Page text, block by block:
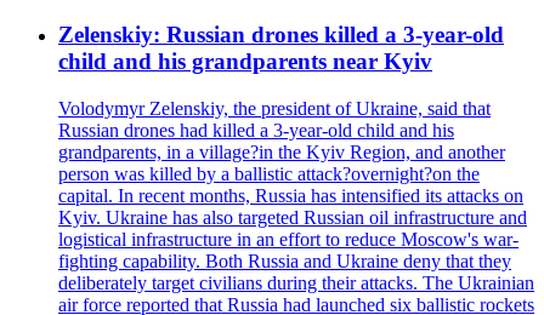
Zelenskiy: Russian drones killed a 3-year-old
child and his grandparents near Kyiv
Volodymyr Zelenskiy, the president of Ukraine, said that
Russian drones had killed a 3-year-old child and his
grandparents, in a village?in the Kyiv Region, and another
person was killed by a ballistic attack?overnight?on the
capital. In recent months, Russia has intensified its attacks on
Kyiv. Ukraine has also targeted Russian oil infrastructure and
logistical infrastructure in an effort to reduce Moscow's war-
fighting capability. Both Russia and Ukraine deny that they
deliberately target civilians during their attacks. The Ukrainian
air force reported that Russia had launched six ballistic rockets